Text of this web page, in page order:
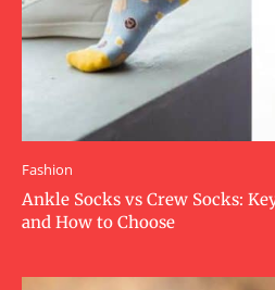
Fashion
Ankle Socks vs Crew Socks:
and How to Choose